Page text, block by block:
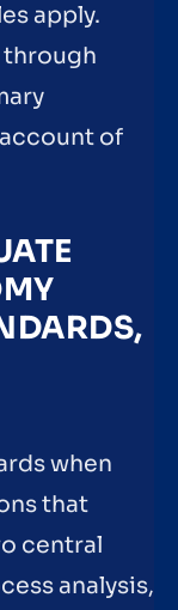
apply.
through
of
when
that
central
analysis,